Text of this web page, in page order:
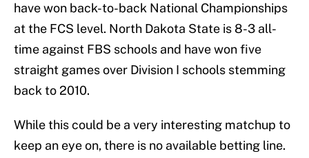
have won back-to-back National Championships
at the FCS level. North Dakota State is 8-3 all-
time against FBS schools and have won five
straight games over Division I schools stemming
back to 2010.
While this could be a very interesting matchup to
keep an eye on, there is no available betting line.